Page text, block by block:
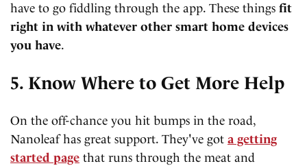
have to go fiddling through the app. These things fit
right in with whatever other smart home devices
you have.
5. Know Where to Get More Help
On the off-chance you hit bumps in the road,
Nanoleaf has great support. They've got a getting
started page that runs through the meat and